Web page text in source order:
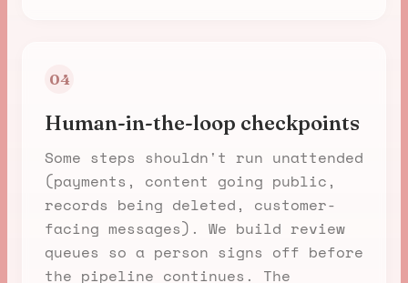
04
Human-in-the-loop checkpoints
Some steps shouldn't run unattended
(payments, content going public,
records being deleted, customer-
facing messages). We build review
queues so a person signs off before
the pipeline continues. The